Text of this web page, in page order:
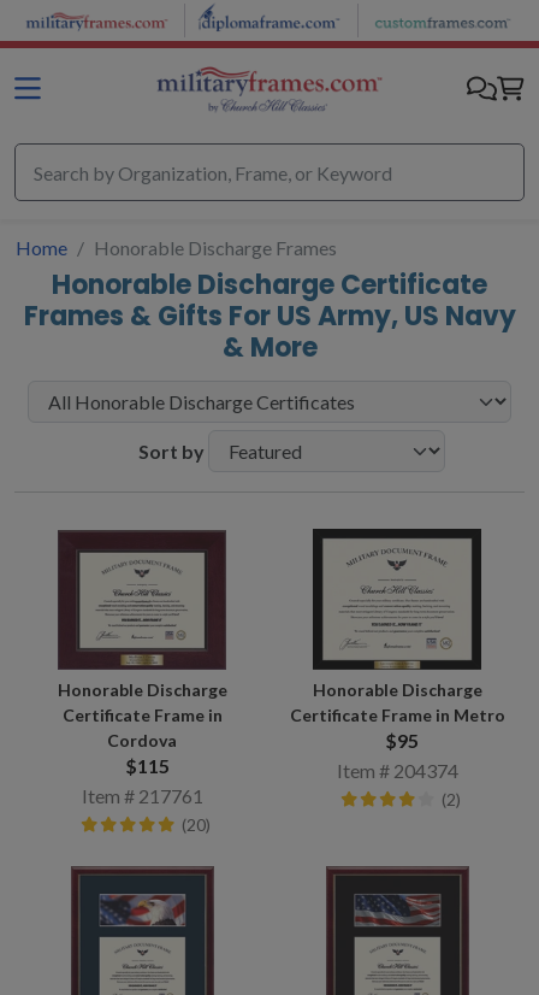
Skip to main content
Home Honorable Discharge Frames
Honorable Discharge Certificate
Frames & Gifts For US Army, US Navy
& More
Sort by
Honorable Discharge
Certificate Frame in
Cordova
$115
Item # 217761
(20)
Honorable Discharge
Certificate Frame in Metro
$95
Item # 204374
(2)